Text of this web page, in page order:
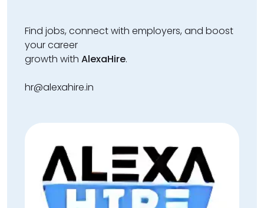
Find jobs, connect with employers, and boost
your career
growth with AlexaHire.
hr@alexahire.in